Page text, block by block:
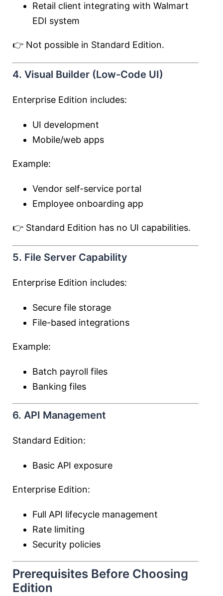
Retail client integrating with Walmart
EDI system
👉 Not possible in Standard Edition.
4. Visual Builder (Low-Code UI)
Enterprise Edition includes:
UI development
Mobile/web apps
Example:
Vendor self-service portal
Employee onboarding app
👉 Standard Edition has no UI capabilities.
5. File Server Capability
Enterprise Edition includes:
Secure file storage
File-based integrations
Example:
Batch payroll files
Banking files
6. API Management
Standard Edition:
Basic API exposure
Enterprise Edition:
Full API lifecycle management
Rate limiting
Security policies
Prerequisites Before Choosing
Edition